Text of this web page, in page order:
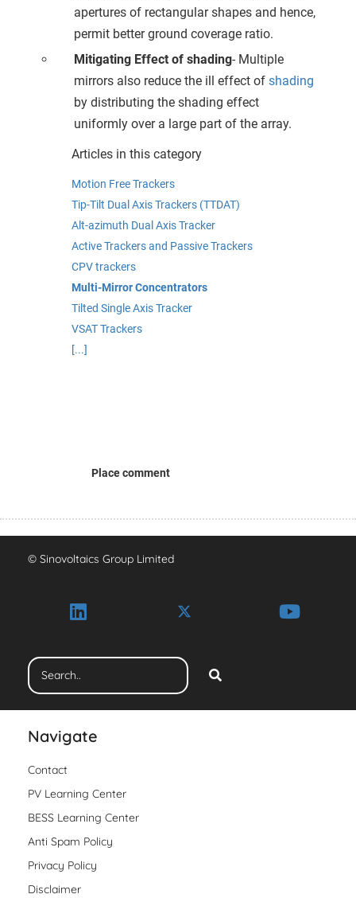
apertures of rectangular shapes and hence,
permit better ground coverage ratio.
Mitigating Effect of shading- Multiple
mirrors also reduce the ill effect ofshading
by distributing the shading effect
uniformly over a large part of the array.
Articles in this category
Motion Free Trackers
Tip-Tilt Dual Axis Trackers (TTDAT)
Alt-azimuth Dual Axis Tracker
Active Trackers and Passive Trackers
CPV trackers
Multi-Mirror Concentrators
Tilted Single Axis Tracker
VSAT Trackers
[...]
Place comment
© Sinovoltaics Group Limited
Navigate
Contact
PV Learning Center
BESS Learning Center
Anti Spam Policy
Privacy Policy
Disclaimer